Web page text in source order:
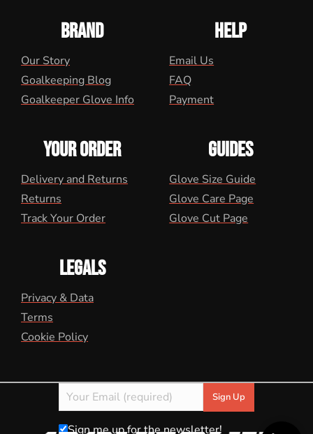
BRAND
Our Story
Goalkeeping Blog
Goalkeeper Glove Info
HELP
Email Us
FAQ
Payment
YOUR ORDER
Delivery and Returns
Returns
Track Your Order
GUIDES
Glove Size Guide
Glove Care Page
Glove Cut Page
LEGALS
Privacy & Data
Terms
Cookie Policy
Sign me up for the newsletter!